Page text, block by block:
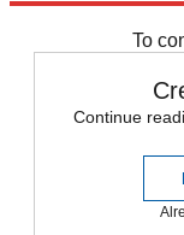
To
Continue